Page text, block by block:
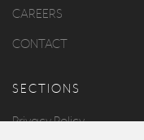
CAREERS
CONTACT
SECTIONS
Privacy Policy